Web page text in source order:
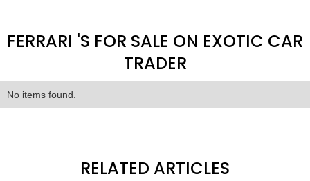
FERRARI 'S FOR SALE ON EXOTIC CAR
TRADER
No items found.
RELATED ARTICLES